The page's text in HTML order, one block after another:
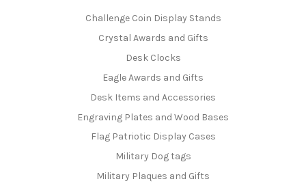
Challenge Coin Display Stands
Crystal Awards and Gifts
Desk Clocks
Eagle Awards and Gifts
Desk Items and Accessories
Engraving Plates and Wood Bases
Flag Patriotic Display Cases
Military Dog tags
Military Plaques and Gifts